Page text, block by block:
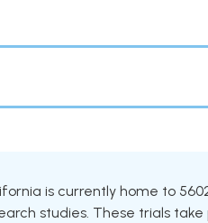
is currently home to
studies. These trials